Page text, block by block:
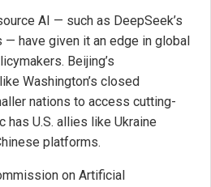
AI — such as DeepSeek’s
— have given it an edge in global
Beijing’s
Washington’s closed
nations to access cutting-
has U.S. allies like Ukraine
platforms.
on Artificial